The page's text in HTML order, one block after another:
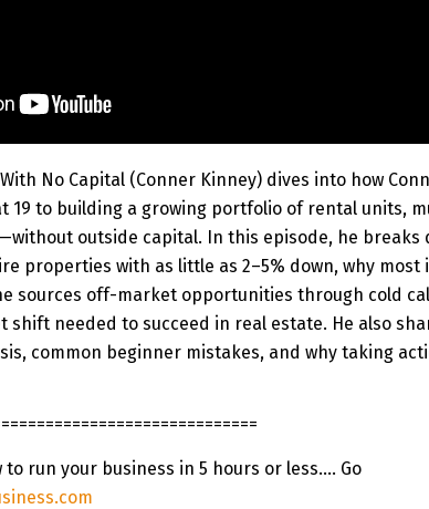
No Capital (Conner Kinney) dives into how
19 to building a growing portfolio of rental units,
outside capital. In this episode, he breaks
properties with as little as 2–5% down, why most
sources off-market opportunities through cold
shift needed to succeed in real estate. He also
common beginner mistakes, and why taking
run your business in 5 hours or less…. Go